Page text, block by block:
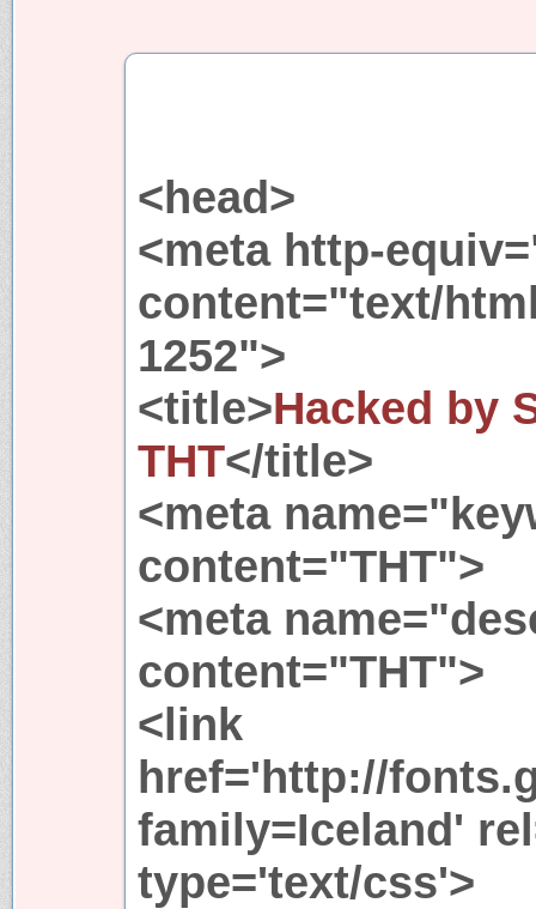
<head>
<meta http-
content="text/
1252">
<title>Hacked by
THT</title>
<meta
content="THT">
<meta
content="THT">
<link
href='http://
family=Iceland'
type='text/css'>